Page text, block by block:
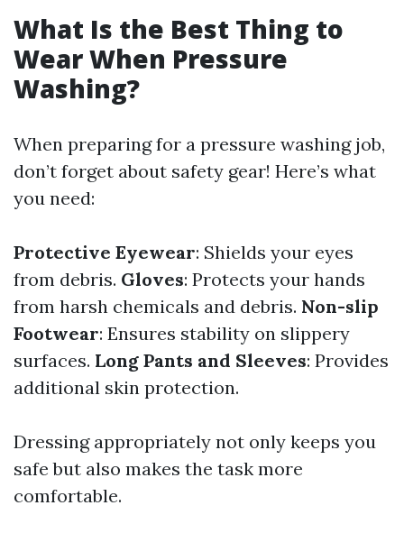
What Is the Best Thing to
Wear When Pressure
Washing?
When preparing for a pressure washing job,
don’t forget about safety gear! Here’s what
you need:
Protective Eyewear: Shields your eyes
from debris. Gloves: Protects your hands
from harsh chemicals and debris. Non-slip
Footwear: Ensures stability on slippery
surfaces. Long Pants and Sleeves: Provides
additional skin protection.
Dressing appropriately not only keeps you
safe but also makes the task more
comfortable.